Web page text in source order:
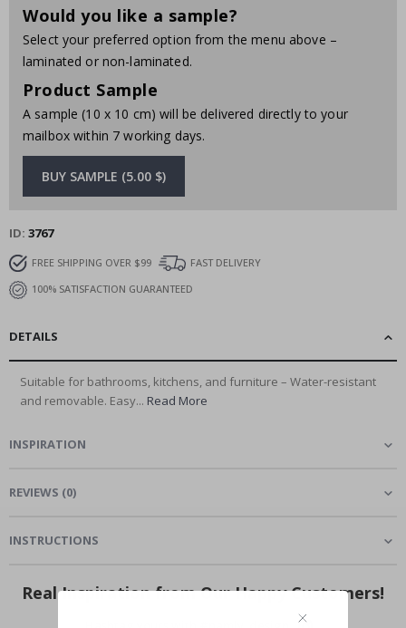
Would you like a sample?
Select your preferred option from the menu above –
laminated or non-laminated.
Product Sample
A sample (10 x 10 cm) will be delivered directly to your
mailbox within 7 working days.
BUY SAMPLE (5.00 $)
ID 3767
FREE SHIPPING OVER $99
FAST DELIVERY
100% SATISFACTION GUARANTEED
DETAILS
Suitable for bathrooms, kitchens, and furniture – Water-resistant
and removable. Easy... Read More
INSPIRATION
REVIEWS (0)
INSTRUCTIONS
Real Inspiration from Our Happy Customers!